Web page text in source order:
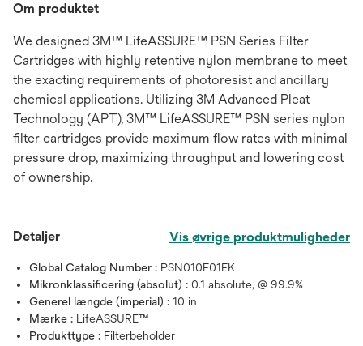
Om produktet
We designed 3M™ LifeASSURE™ PSN Series Filter
Cartridges with highly retentive nylon membrane to meet
the exacting requirements of photoresist and ancillary
chemical applications. Utilizing 3M Advanced Pleat
Technology (APT), 3M™ LifeASSURE™ PSN series nylon
filter cartridges provide maximum flow rates with minimal
pressure drop, maximizing throughput and lowering cost
of ownership.
Detaljer Vis øvrige produktmuligheder
Global Catalog Number : PSN010F01FK
Mikronklassificering (absolut) : 0.1 absolute, @ 99.9%
Generel længde (imperial) : 10 in
Mærke : LifeASSURE™
Produkttype : Filterbeholder